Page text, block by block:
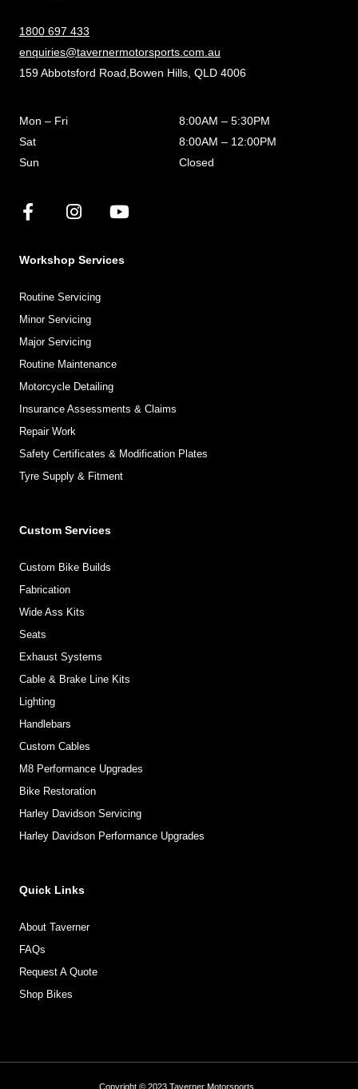
1800 697 433
enquiries@tavernermotorsports.com.au
159 Abbotsford Road,Bowen Hills, QLD 4006
Mon – Fri
Sat
Sun
8:00AM – 5:30PM
8:00AM – 12:00PM
Closed
Workshop Services
Routine Servicing
Minor Servicing
Major Servicing
Routine Maintenance
Motorcycle Detailing
Insurance Assessments & Claims
Repair Work
Safety Certificates & Modification Plates
Tyre Supply & Fitment
Custom Services
Custom Bike Builds
Fabrication
Wide Ass Kits
Seats
Exhaust Systems
Cable & Brake Line Kits
Lighting
Handlebars
Custom Cables
M8 Performance Upgrades
Bike Restoration
Harley Davidson Servicing
Harley Davidson Performance Upgrades
Quick Links
About Taverner
FAQs
Request A Quote
Shop Bikes
Copyright © 2023 Taverner Motorsports